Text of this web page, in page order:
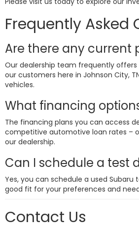
Frequently Asked
Are there any current
Our dealership team frequently
our customers here in Johnson City,
vehicles.
What financing
The financing plans you can access
competitive automotive loan rates –
our dealership.
Can I schedule a test
Yes, you can schedule a used
good fit for your preferences and
Contact Us